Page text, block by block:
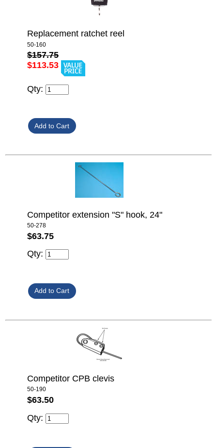
Replacement ratchet reel
50-160
$157.75
$113.53
Qty:
Competitor extension "S" hook, 24"
50-278
$63.75
Qty:
Competitor CPB clevis
50-190
$63.50
Qty: